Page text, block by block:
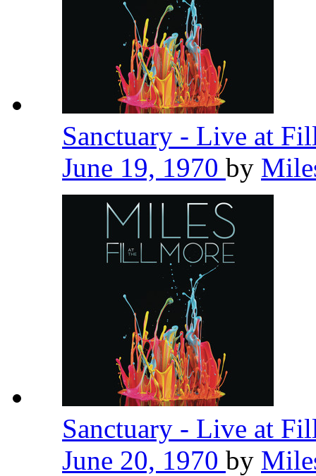
Sanctuary - Live at
June 19, 1970 by
Sanctuary - Live at
June 20, 1970 by